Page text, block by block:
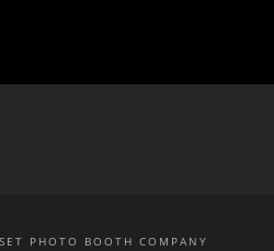
PHOTO BOOTH COMPANY